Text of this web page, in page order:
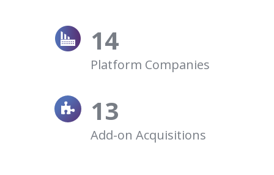
14
Platform Companies
13
Add-on Acquisitions